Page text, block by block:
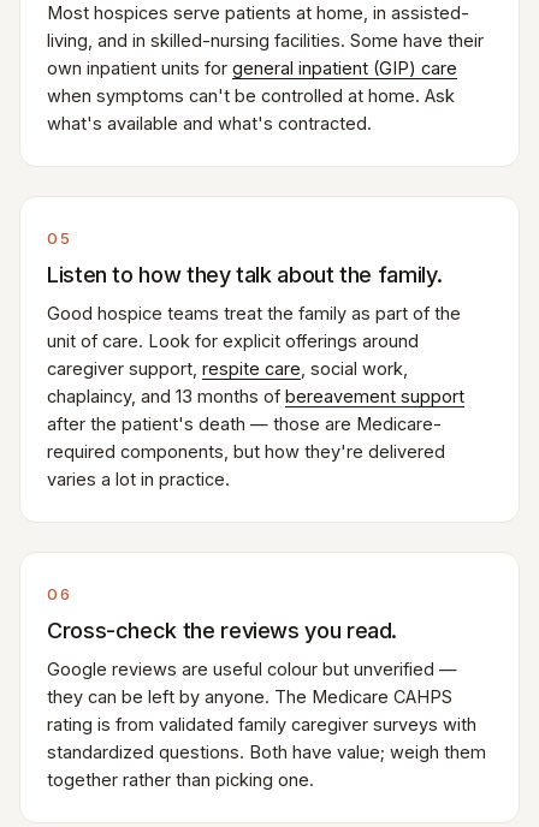
Most hospices serve patients at home, in assisted-
living, and in skilled-nursing facilities. Some have their
own inpatient units for general inpatient (GIP) care
when symptoms can't be controlled at home. Ask
what's available and what's contracted.
05
Listen to how they talk about the family.
Good hospice teams treat the family as part of the
unit of care. Look for explicit offerings around
caregiver support, respite care , social work,
chaplaincy, and 13 months of bereavement support
after the patient's death — those are Medicare-
required components, but how they're delivered
varies a lot in practice.
06
Cross-check the reviews you read.
Google reviews are useful colour but unverified —
they can be left by anyone. The Medicare CAHPS
rating is from validated family caregiver surveys with
standardized questions. Both have value; weigh them
together rather than picking one.